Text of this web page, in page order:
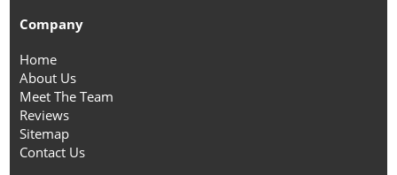
Company
Home
About Us
Meet The Team
Reviews
Sitemap
Contact Us